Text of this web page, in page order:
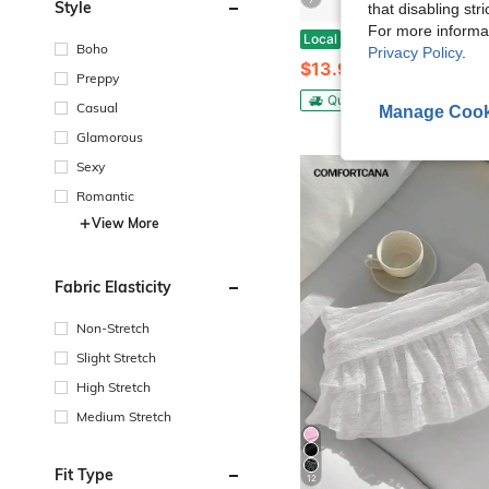
Style
Boho
Preppy
Casual
Glamorous
Sexy
Romantic
View More
Fabric Elasticity
Non-Stretch
Slight Stretch
High Stretch
Medium Stretch
Fit Type
Local -41% Women's Summer Lace Floral Skirt High Rise Tiered Ruffled Flowy Short Mini A Line Skirt Streetwear Lace Skirts For Women Irregular
$13.98
QuickShip
12
that disabling
For more
Privacy Policy.
Manage